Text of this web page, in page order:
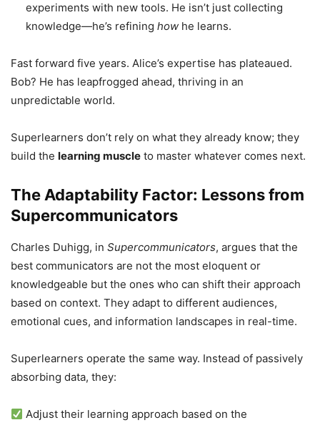
experiments with new tools. He isn’t just collecting
knowledge—he’s refining how he learns.
Fast forward five years. Alice’s expertise has plateaued.
Bob? He has leapfrogged ahead, thriving in an
unpredictable world.
Superlearners don’t rely on what they already know; they
build the learning muscle to master whatever comes next.
The Adaptability Factor: Lessons from
Supercommunicators
Charles Duhigg, in Supercommunicators, argues that the
best communicators are not the most eloquent or
knowledgeable but the ones who can shift their approach
based on context. They adapt to different audiences,
emotional cues, and information landscapes in real-time.
Superlearners operate the same way. Instead of passively
absorbing data, they:
Adjust their learning approach based on the